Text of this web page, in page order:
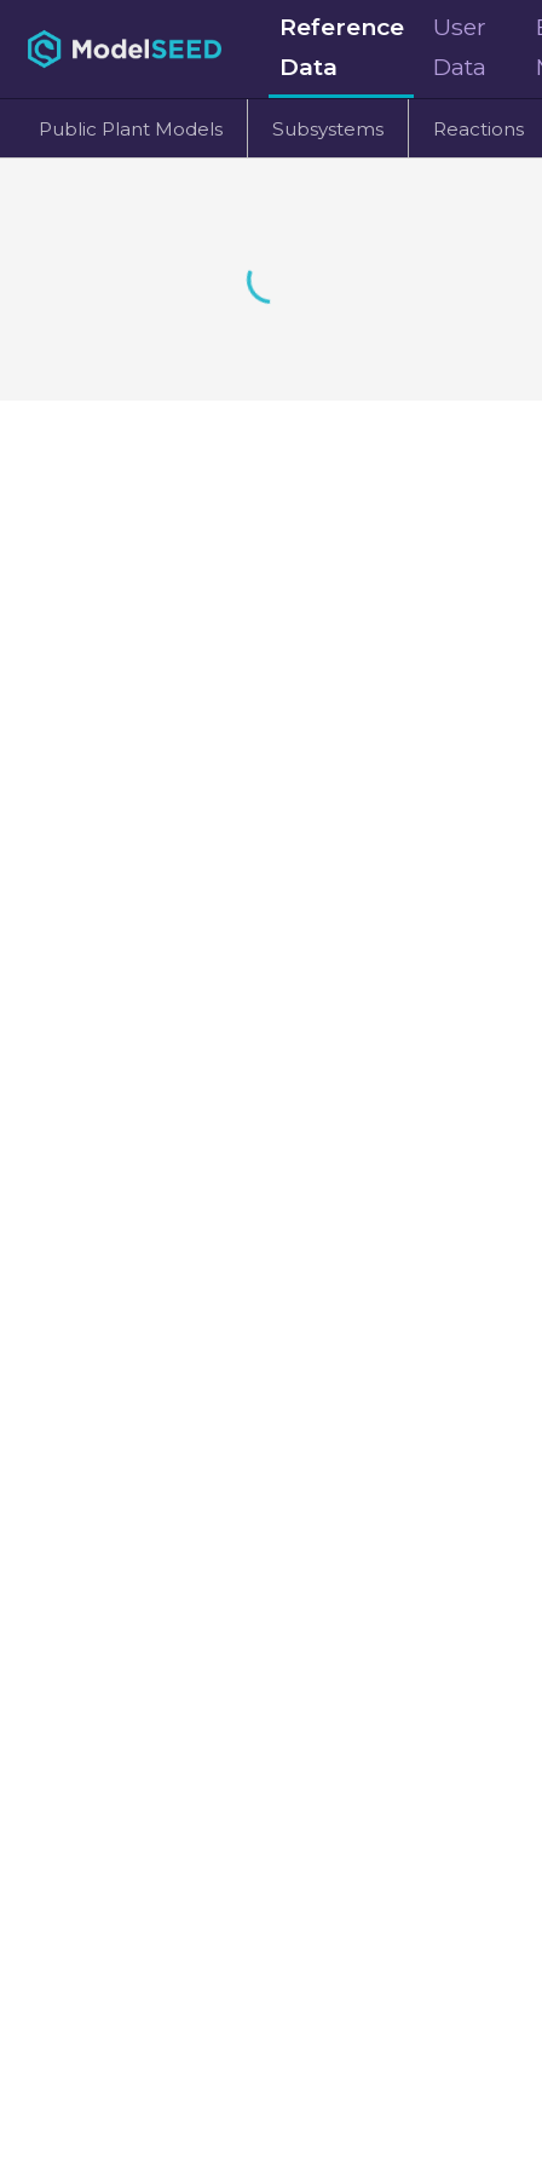
Reference
Data
User
Data
Public Plant Models Subsystems Reactions